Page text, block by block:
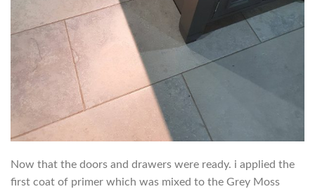
Now that the doors and drawers were ready. i applied the
first coat of primer which was mixed to the Grey Moss